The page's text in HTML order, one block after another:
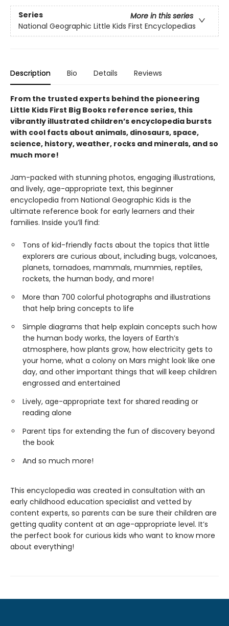
Series
More in this series
National Geographic Little Kids First Encyclopedias
Description Bio Details Reviews
From the trusted experts behind the pioneering
Little Kids First Big Books reference series, this
vibrantly illustrated children’s encyclopedia bursts
with cool facts about animals, dinosaurs, space,
science, history, weather, rocks and minerals, and so
much more!
Jam-packed with stunning photos, engaging illustrations,
and lively, age-appropriate text, this beginner
encyclopedia from National Geographic Kids is the
ultimate reference book for early learners and their
families. Inside you’ll find:
Tons of kid-friendly facts about the topics that little
explorers are curious about, including bugs, volcanoes,
planets, tornadoes, mammals, mummies, reptiles,
rockets, the human body, and more!
More than 700 colorful photographs and illustrations
that help bring concepts to life
Simple diagrams that help explain concepts such how
the human body works, the layers of Earth’s
atmosphere, how plants grow, how electricity gets to
your home, what a colony on Mars might look like one
day, and other important things that will keep children
engrossed and entertained
Lively, age-appropriate text for shared reading or
reading alone
Parent tips for extending the fun of discovery beyond
the book
And so much more!
This encyclopedia was created in consultation with an
early childhood education specialist and vetted by
content experts, so parents can be sure their children are
getting quality content at an age-appropriate level. It’s
the perfect book for curious kids who want to know more
about everything!